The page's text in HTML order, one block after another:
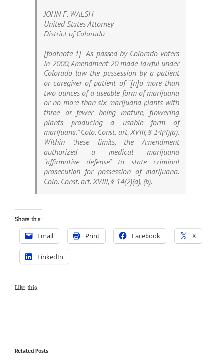
JOHN F. WALSH
United States Attorney
District of Colorado
[footnote 1] As passed by Colorado voters
in 2000, Amendment 20 made lawful under
Colorado law the possession by a patient
or caregiver of patient of “[n]o more than
two ounces of a useable form of marijuana
or no more than six marijuana plants with
three or fewer being mature, flowering
plants producing a usable form of
marijuana.” Colo. Const. art. XVIII, § 14(4)(a).
Within these limits, the Amendment
authorized a medical marijuana
“affirmative defense” to state criminal
prosecution for possession of marijuana.
Colo. Const. art. XVIII, § 14(2)(a), (b).
Share this:
Email Print Facebook X
LinkedIn
Like this:
Related Posts